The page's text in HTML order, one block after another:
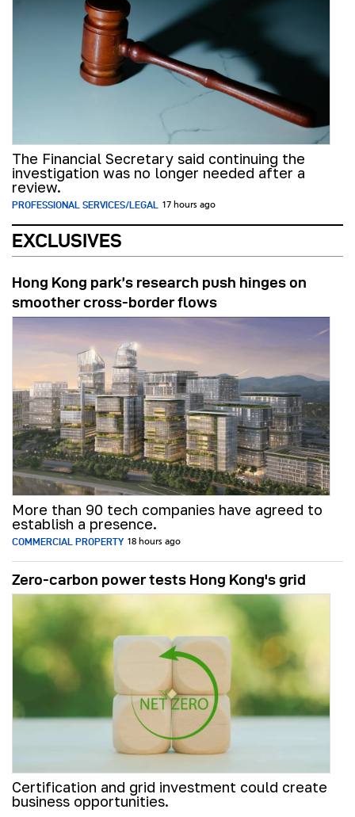
The Financial Secretary said continuing the
investigation was no longer needed after a
review.
PROFESSIONAL SERVICES/LEGAL 17 hours ago
EXCLUSIVES
Hong Kong park’s research push hinges on
smoother cross-border flows
More than 90 tech companies have agreed to
establish a presence.
COMMERCIAL PROPERTY 18 hours ago
Zero-carbon power tests Hong Kong's grid
Certification and grid investment could create
business opportunities.